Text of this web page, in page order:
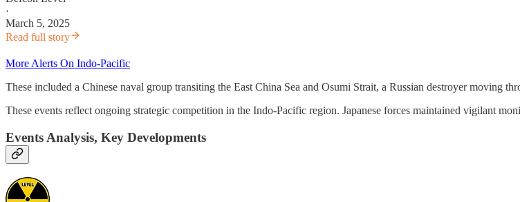
·
March 5, 2025
Read full story
More Alerts On Indo-Pacific
These included a Chinese naval group transiting the East China Sea and Osumi Strait, a Russian destroyer moving
These events reflect ongoing strategic competition in the Indo-Pacific region. Japanese forces maintained vigilant
Events Analysis, Key Developments